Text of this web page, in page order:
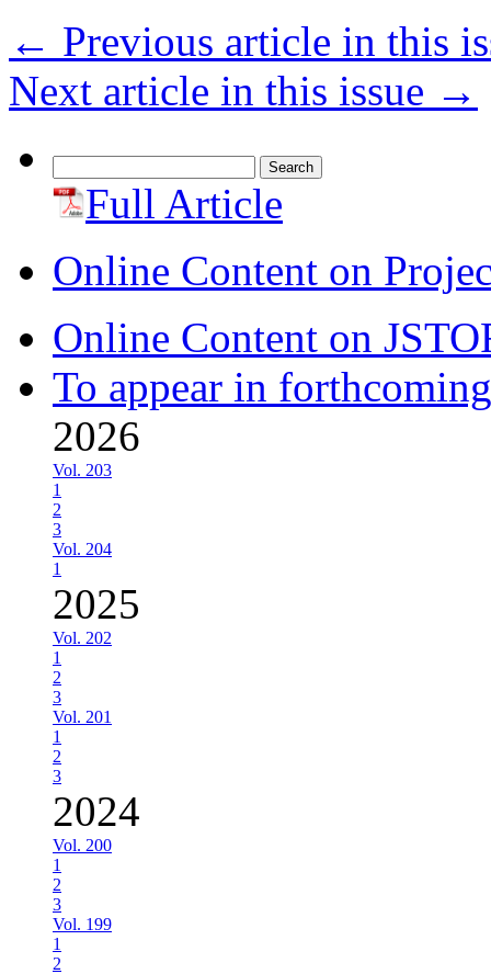
← Previous article in this
Next article in this issue →
for: Full Article
Online Content on
Online Content on
To appear in
2026
Vol. 203
1
2
3
Vol. 204
1
2025
Vol. 202
1
2
3
Vol. 201
1
2
3
2024
Vol. 200
1
2
3
Vol. 199
1
2